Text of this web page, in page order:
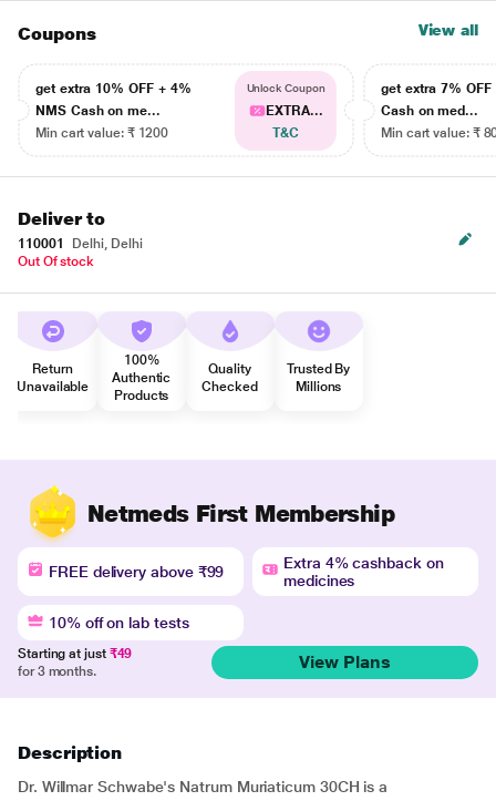
Coupons View all
get extra 10% OFF + 4%
NMS Cash on me...
Min cart value: ₹ 1200
Unlock Coupon
EXTRA...
T&C
get extra 7% OFF
Cash on med...
Min cart value: ₹
Deliver to
110001
Delhi, Delhi
Out Of stock
Return
Unavailable
100%
Authentic
Products
Quality
Checked
Trusted By
Millions
Netmeds First Membership
FREE delivery above ₹99
Extra 4% cashback on
medicines
10% off on lab tests
Starting at just ₹49
for 3 months.
View Plans
Description
Dr. Willmar Schwabe's Natrum Muriaticum 30CH is a